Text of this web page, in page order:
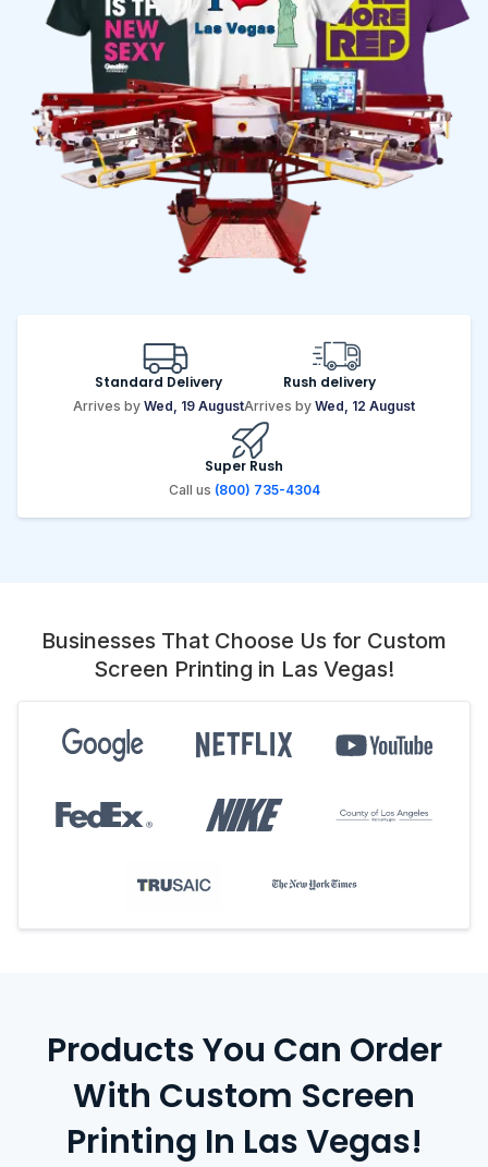
Standard Delivery
Arrives by Wed, 19 August
Rush delivery
Arrives by Wed, 12 August
Super Rush
Call us (800) 735-4304
Businesses That Choose Us for Custom
Screen Printing in Las Vegas!
Products You Can Order
With Custom Screen
Printing In Las Vegas!